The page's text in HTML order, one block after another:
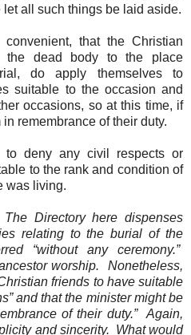
all such things be laid aside.
that the Christian
the dead body to the place
do apply themselves to
suitable to the occasion and
occasions, so at this time, if
remembrance of their duty.
deny any civil respects or
to the rank and condition of
was living.
The Directory here dispenses
relating to the burial of the
“without any ceremony.”
worship.
Nonetheless,
friends to have suitable
and that the minister might be
of their duty.”
Again,
and sincerity. What would